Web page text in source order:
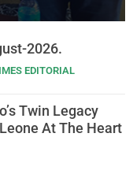
2026.
EDITORIAL
Twin Legacy
At The Heart